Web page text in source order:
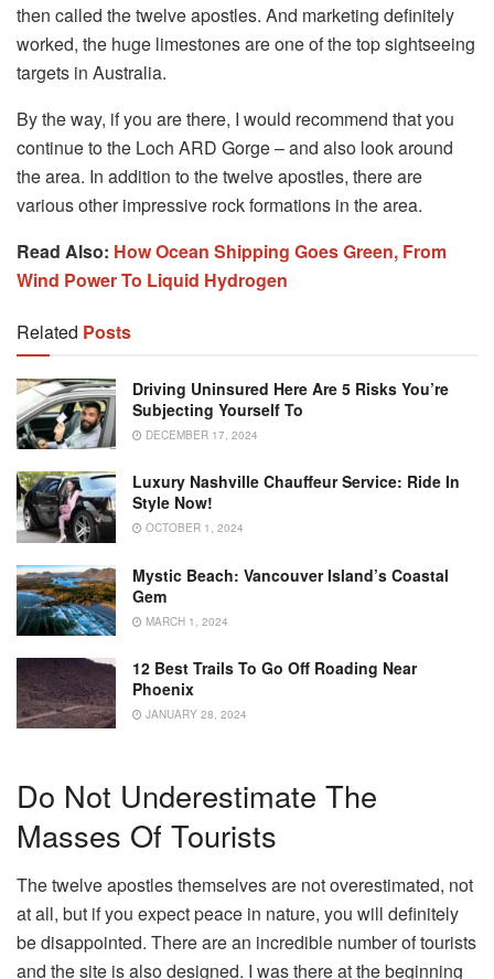
then called the twelve apostles. And marketing definitely
worked, the huge limestones are one of the top sightseeing
targets in Australia.
By the way, if you are there, I would recommend that you
continue to the Loch ARD Gorge – and also look around
the area. In addition to the twelve apostles, there are
various other impressive rock formations in the area.
Read Also: How Ocean Shipping Goes Green, From
Wind Power To Liquid Hydrogen
Related Posts
Driving Uninsured Here Are 5 Risks You’re
Subjecting Yourself To
DECEMBER 17, 2024
Luxury Nashville Chauffeur Service: Ride In
Style Now!
OCTOBER 1, 2024
Mystic Beach: Vancouver Island’s Coastal
Gem
MARCH 1, 2024
12 Best Trails To Go Off Roading Near
Phoenix
JANUARY 28, 2024
Do Not Underestimate The
Masses Of Tourists
The twelve apostles themselves are not overestimated, not
at all, but if you expect peace in nature, you will definitely
be disappointed. There are an incredible number of tourists
and the site is also designed. I was there at the beginning